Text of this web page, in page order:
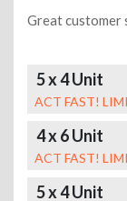
Great customer
5 x 4 Unit
ACT FAST!
4 x 6 Unit
ACT FAST!
5 x 4 Unit